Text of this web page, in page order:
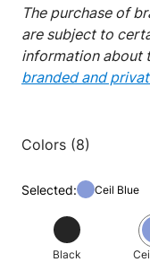
The purchase of
are subject to
information about
branded and
Colors (8)
Selected: Ceil Blue
Black